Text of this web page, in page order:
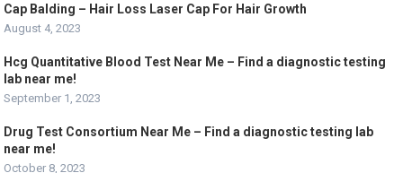
Cap Balding – Hair Loss Laser Cap For Hair Growth
August 4, 2023
Hcg Quantitative Blood Test Near Me – Find a diagnostic testing
lab near me!
September 1, 2023
Drug Test Consortium Near Me – Find a diagnostic testing lab
near me!
October 8, 2023